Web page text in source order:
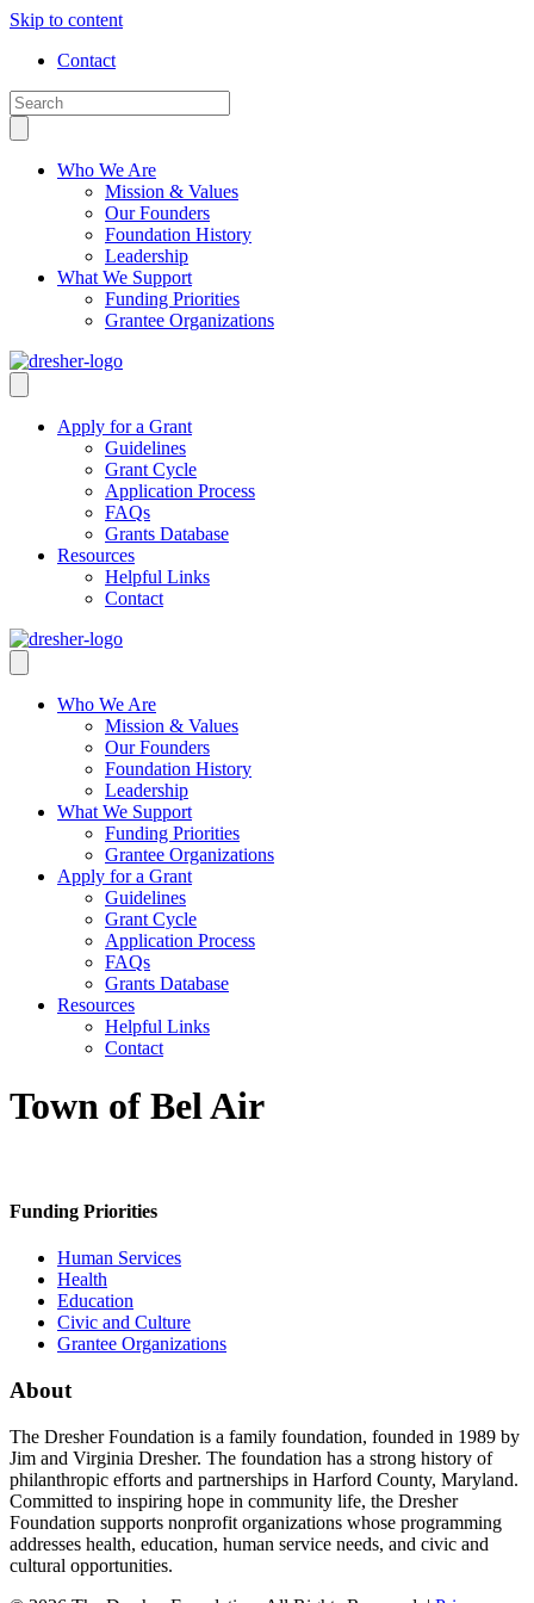
Skip to content
Contact
Who We Are
Mission & Values
Our Founders
Foundation History
Leadership
What We Support
Funding Priorities
Grantee Organizations
Apply for a Grant
Guidelines
Grant Cycle
Application Process
FAQs
Grants Database
Resources
Helpful Links
Contact
Who We Are
Mission & Values
Our Founders
Foundation History
Leadership
What We Support
Funding Priorities
Grantee Organizations
Apply for a Grant
Guidelines
Grant Cycle
Application Process
FAQs
Grants Database
Resources
Helpful Links
Contact
Town of Bel Air
Funding Priorities
Human Services
Health
Education
Civic and Culture
Grantee Organizations
About
The Dresher Foundation is a family foundation, founded in 1989 by
Jim and Virginia Dresher. The foundation has a strong history of
philanthropic efforts and partnerships in Harford County, Maryland.
Committed to inspiring hope in community life, the Dresher
Foundation supports nonprofit organizations whose programming
addresses health, education, human service needs, and civic and
cultural opportunities.